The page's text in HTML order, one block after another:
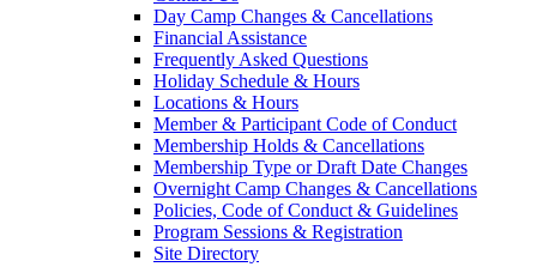
Day Camp Changes & Cancellations
Financial Assistance
Frequently Asked Questions
Holiday Schedule & Hours
Locations & Hours
Member & Participant Code of Conduct
Membership Holds & Cancellations
Membership Type or Draft Date Changes
Overnight Camp Changes & Cancellations
Policies, Code of Conduct & Guidelines
Program Sessions & Registration
Site Directory